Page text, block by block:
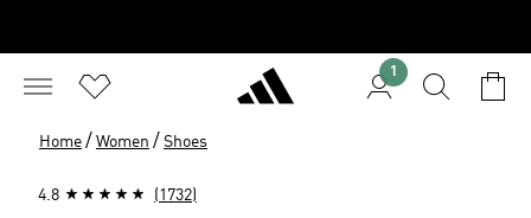
1
Home / Women / Shoes
4.8 (1732)